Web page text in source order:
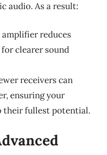
audio. As a result:
reduces
clearer sound
receivers can
ensuring your
their fullest potential.